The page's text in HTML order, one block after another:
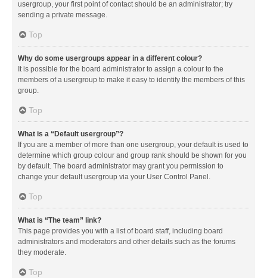
usergroup, your first point of contact should be an administrator; try
sending a private message.
Top
Why do some usergroups appear in a different colour?
It is possible for the board administrator to assign a colour to the
members of a usergroup to make it easy to identify the members of this
group.
Top
What is a “Default usergroup”?
If you are a member of more than one usergroup, your default is used to
determine which group colour and group rank should be shown for you
by default. The board administrator may grant you permission to
change your default usergroup via your User Control Panel.
Top
What is “The team” link?
This page provides you with a list of board staff, including board
administrators and moderators and other details such as the forums
they moderate.
Top